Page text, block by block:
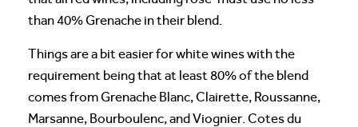
than 40% Grenache in their blend.
Things are a bit easier for white wines with the
requirement being that at least 80% of the blend
comes from Grenache Blanc, Clairette, Roussanne,
Marsanne, Bourboulenc, and Viognier. Cotes du